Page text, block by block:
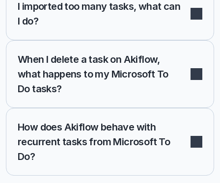
I imported too many tasks, what can
I do?
When I delete a task on Akiflow,
what happens to my Microsoft To
Do tasks?
How does Akiflow behave with
recurrent tasks from Microsoft To
Do?